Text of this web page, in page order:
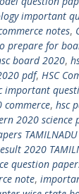
important
notes,
prepare for
board 2020,
pdf, HSC
important
commerce, hsc
2020 science
2020
question
note,